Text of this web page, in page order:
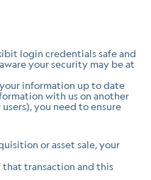
login credentials safe and
your security may be at
information up to date
with us on another
you need to ensure
or asset sale, your
that transaction and this